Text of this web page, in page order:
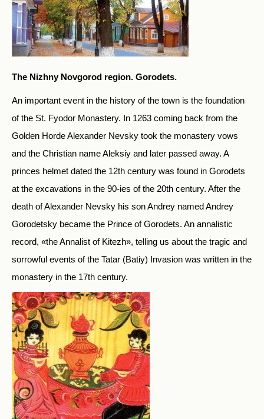
The Nizhny Novgorod region. Gorodets.
An important event in the history of the town is the foundation
of the St. Fyodor Monastery. In 1263 coming back from the
Golden Horde Alexander Nevsky took the monastery vows
and the Christian name Aleksiy and later passed away. A
princes helmet dated the 12th century was found in Gorodets
at the excavations in the 90-ies of the 20th century. After the
death of Alexander Nevsky his son Andrey named Andrey
Gorodetsky became the Prince of Gorodets. An annalistic
record, «the Annalist of Kitezh», telling us about the tragic and
sorrowful events of the Tatar (Batiy) Invasion was written in the
monastery in the 17th century.